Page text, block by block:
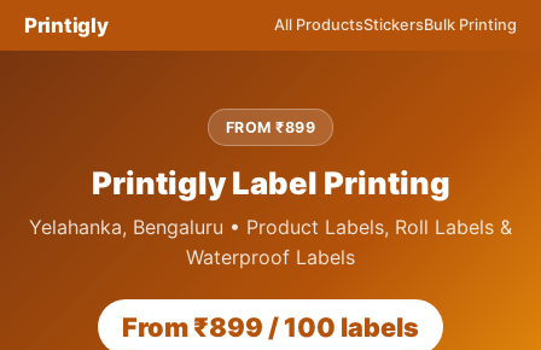
Printigly All ProductsStickersBulk Printing
FROM ₹899
Printigly Label Printing
Yelahanka, Bengaluru • Product Labels, Roll Labels &
Waterproof Labels
From ₹899 / 100 labels